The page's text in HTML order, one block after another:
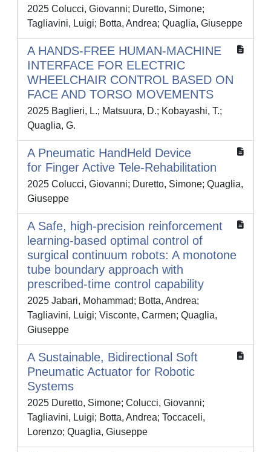
2025 Colucci, Giovanni; Duretto, Simone;
Tagliavini, Luigi; Botta, Andrea; Quaglia, Giuseppe
A HANDS-FREE HUMAN-MACHINE
INTERFACE FOR ELECTRIC
WHEELCHAIR CONTROL BASED ON
FACE AND TORSO MOVEMENTS
2025 Baglieri, L.; Matsuura, D.; Kobayashi, T.;
Quaglia, G.
A Pneumatic HandHeld Device
for Finger Active Tele-Rehabilitation
2025 Colucci, Giovanni; Duretto, Simone; Quaglia,
Giuseppe
A Safe, high-precision reinforcement
learning-based optimal control of
surgical continuum robots: A monotone
tube boundary approach with
prescribed-time control capability
2025 Jabari, Mohammad; Botta, Andrea;
Tagliavini, Luigi; Visconte, Carmen; Quaglia,
Giuseppe
A Sustainable, Bidirectional Soft
Pneumatic Actuator for Robotic
Systems
2025 Duretto, Simone; Colucci, Giovanni;
Tagliavini, Luigi; Botta, Andrea; Toccaceli,
Lorenzo; Quaglia, Giuseppe